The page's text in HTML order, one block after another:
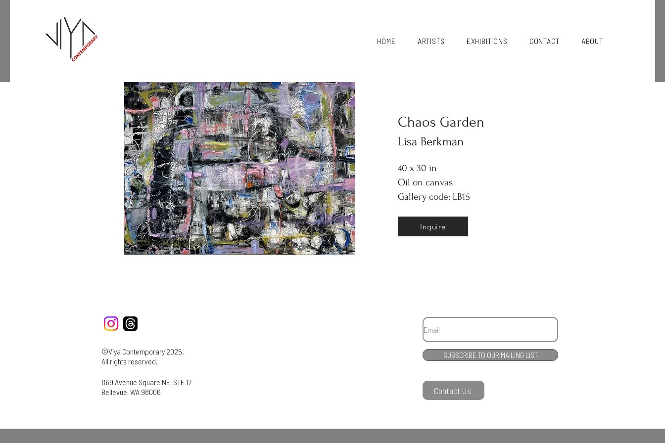
HOME ARTISTS EXHIBITIONS CONTACT ABOUT
Chaos Garden
Lisa Berkman
40 x 30 in
Oil on canvas
Gallery code: LB15
Inquire
©Viya Contemporary 2025.
All rights reserved.
869 Avenue Square NE, STE 17
Bellevue, WA 98006
SUBSCRIBE TO OUR MAILING LIST
Contact Us